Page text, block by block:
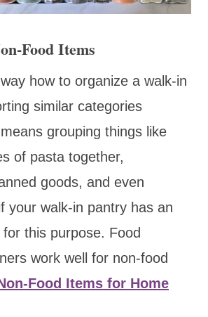
Food Items
how to organize a walk-in
similar categories
grouping things like
of pasta together,
goods, and even
your walk-in pantry has an
this purpose. Food
work well for non-food
Food Items for Home